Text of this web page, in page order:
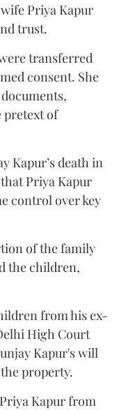
Priya Kapur
trust.
transferred
consent. She
pretext of
Kapur’s death in
Priya Kapur
control over key
of the family
the children,
from his ex-
High Court
Kapur's will
property.
Kapur from